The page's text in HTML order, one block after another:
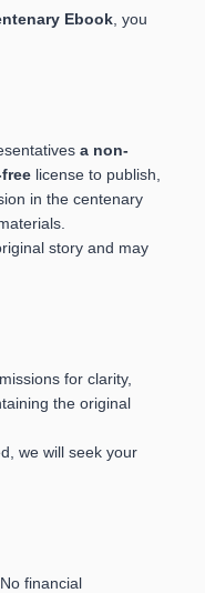
Ebook , you
a non-
license to publish,
in the centenary
story and may
for clarity,
the original
we will seek your
financial